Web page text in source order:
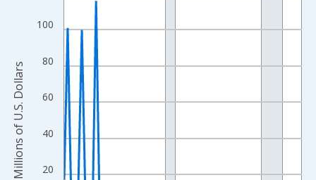
View as data table, Chart
The chart has 1 X axis displaying xAxis. Data ranges from
The chart has 2 Y axes displaying Millions of U.S. Dollars and
20
40
60
80
100
Millions of U.S. Dollars